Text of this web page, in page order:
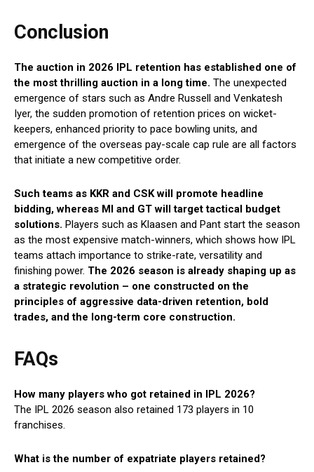
Conclusion
The auction in 2026 IPL retention has established one of
the most thrilling auction in a long time. The unexpected
emergence of stars such as Andre Russell and Venkatesh
Iyer, the sudden promotion of retention prices on wicket-
keepers, enhanced priority to pace bowling units, and
emergence of the overseas pay-scale cap rule are all factors
that initiate a new competitive order.
Such teams as KKR and CSK will promote headline
bidding, whereas MI and GT will target tactical budget
solutions. Players such as Klaasen and Pant start the season
as the most expensive match-winners, which shows how IPL
teams attach importance to strike-rate, versatility and
finishing power. The 2026 season is already shaping up as
a strategic revolution – one constructed on the
principles of aggressive data-driven retention, bold
trades, and the long-term core construction.
FAQs
How many players who got retained in IPL 2026?
The IPL 2026 season also retained 173 players in 10
franchises.
What is the number of expatriate players retained?